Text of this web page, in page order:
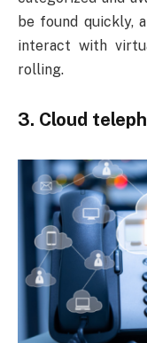
be found quickly,
interact with
rolling.
3. Cloud